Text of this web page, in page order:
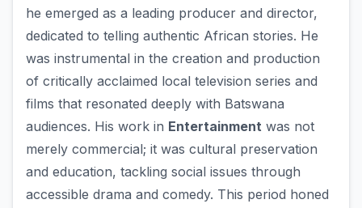
he emerged as a leading producer and director,
dedicated to telling authentic African stories. He
was instrumental in the creation and production
of critically acclaimed local television series and
films that resonated deeply with Batswana
audiences. His work in Entertainment was not
merely commercial; it was cultural preservation
and education, tackling social issues through
accessible drama and comedy. This period honed